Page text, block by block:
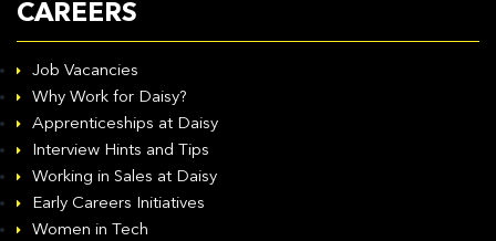
CAREERS
Job Vacancies
Why Work for Daisy?
Apprenticeships at Daisy
Interview Hints and Tips
Working in Sales at Daisy
Early Careers Initiatives
Women in Tech